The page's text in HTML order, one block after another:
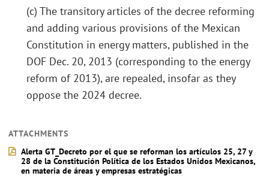
(c) The transitory articles of the decree reforming
and adding various provisions of the Mexican
Constitution in energy matters, published in the
DOF Dec. 20, 2013 (corresponding to the energy
reform of 2013), are repealed, insofar as they
oppose the 2024 decree.
ATTACHMENTS
Alerta GT_Decreto por el que se reforman los artículos 25, 27 y
28 de la Constitución Política de los Estados Unidos Mexicanos,
en materia de áreas y empresas estratégicas